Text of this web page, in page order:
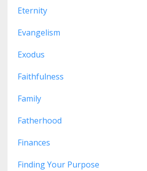
Eternity
Evangelism
Exodus
Faithfulness
Family
Fatherhood
Finances
Finding Your Purpose